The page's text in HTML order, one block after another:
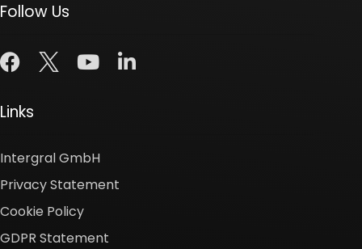
Follow Us
Links
Intergral GmbH
Privacy Statement
Cookie Policy
GDPR Statement